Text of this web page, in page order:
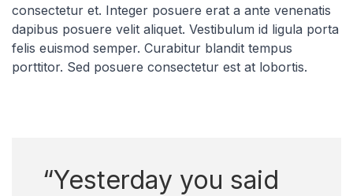
consectetur et. Integer posuere erat a ante venenatis
dapibus posuere velit aliquet. Vestibulum id ligula porta
felis euismod semper. Curabitur blandit tempus
porttitor. Sed posuere consectetur est at lobortis.
“Yesterday you said